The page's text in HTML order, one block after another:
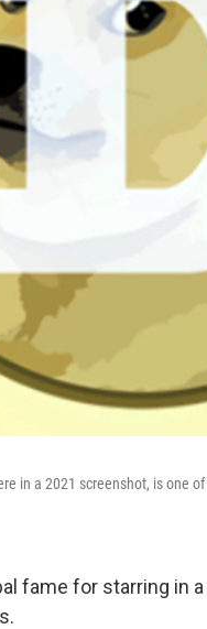
in a 2021 screenshot, is one
fame for starring in